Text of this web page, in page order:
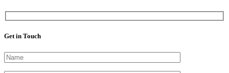
Get in Touch